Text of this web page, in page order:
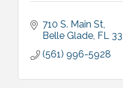
710 S. Main St
Belle Glade FL
(561) 996-5928